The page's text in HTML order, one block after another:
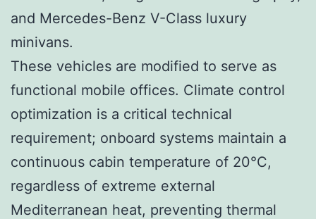
and Mercedes-Benz V-Class luxury
minivans.
These vehicles are modified to serve as
functional mobile offices. Climate control
optimization is a critical technical
requirement; onboard systems maintain a
continuous cabin temperature of 20°C,
regardless of extreme external
Mediterranean heat, preventing thermal